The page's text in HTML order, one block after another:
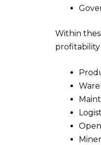
Within
profitability